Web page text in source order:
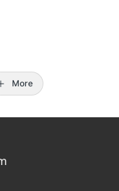
More